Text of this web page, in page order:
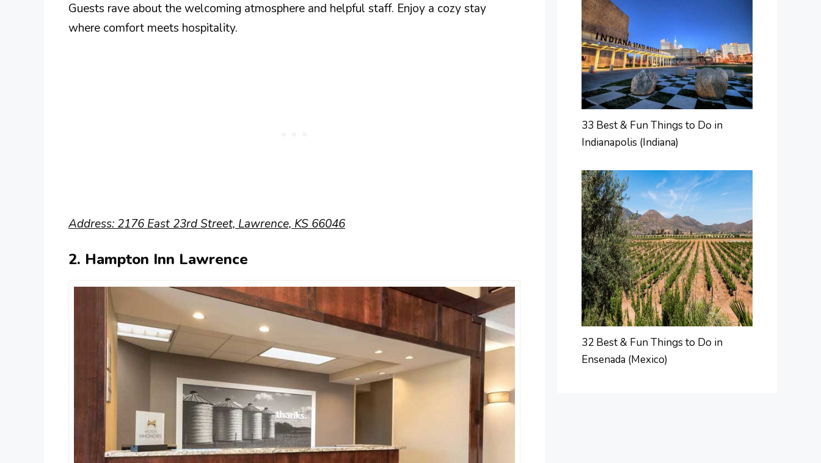
Guests rave about the welcoming atmosphere and helpful staff. Enjoy a cozy stay
where comfort meets hospitality.
Address: 2176 East 23rd Street, Lawrence, KS 66046
2. Hampton Inn Lawrence
33 Best & Fun Things to Do in
Indianapolis (Indiana)
32 Best & Fun Things to Do in
Ensenada (Mexico)